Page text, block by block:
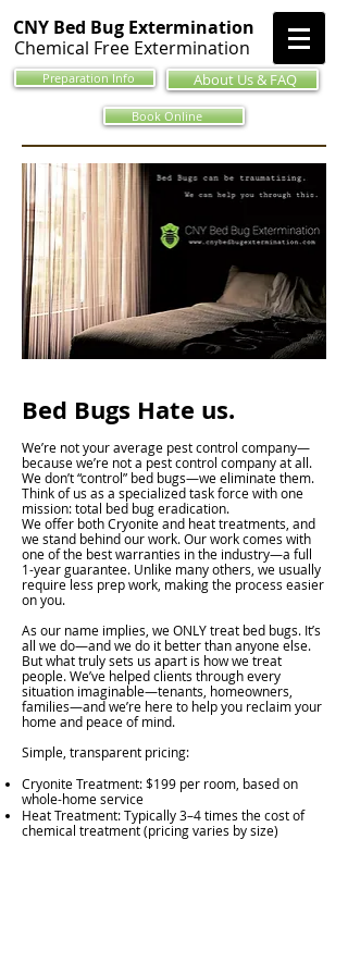
CNY Bed Bug Extermination
Chemical Free Extermination
Preparation Info About Us & FAQ
Book Online
Bed Bugs Hate us.
We’re not your average pest control company—
because we’re not a pest control company at all.
We don’t “control” bed bugs—we eliminate them.
Think of us as a specialized task force with one
mission: total bed bug eradication.
We offer both Cryonite and heat treatments, and
we stand behind our work. Our work comes with
one of the best warranties in the industry—a full
1-year guarantee. Unlike many others, we usually
require less prep work, making the process easier
on you.
As our name implies, we ONLY treat bed bugs. It’s
all we do—and we do it better than anyone else.
But what truly sets us apart is how we treat
people. We’ve helped clients through every
situation imaginable—tenants, homeowners,
families—and we’re here to help you reclaim your
home and peace of mind.
Simple, transparent pricing:
Cryonite Treatment: $199 per room, based on
whole-home service
Heat Treatment: Typically 3–4 times the cost of
chemical treatment (pricing varies by size)